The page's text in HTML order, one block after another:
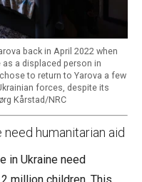
back in April 2022 when
a displaced person in
to return to Yarova a few
forces, despite its
Kårstad/NRC
humanitarian aid
in Ukraine need
million children. This